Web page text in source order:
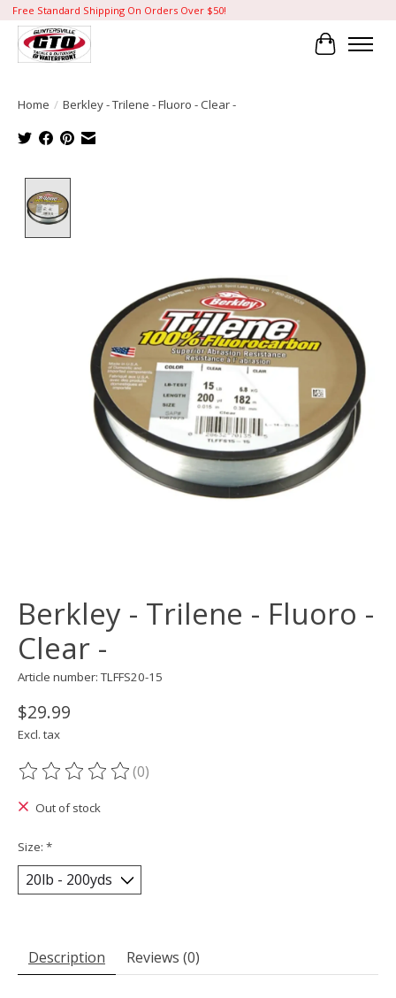
Free Standard Shipping On Orders Over $50!
Cart
Home / Berkley - Trilene - Fluoro - Clear -
Berkley - Trilene - Fluoro -
Clear -
Article number: TLFFS20-15
$29.99
Excl. tax
The rating of this product is
(0)
Out of stock
Size: *
Description Reviews (0)